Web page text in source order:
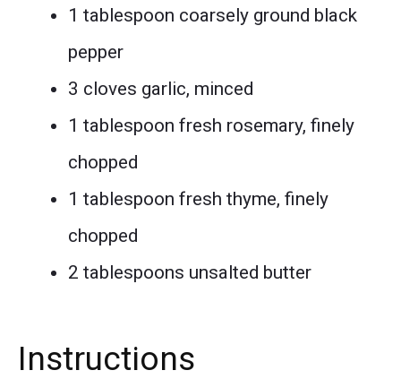
1 tablespoon coarsely ground black
pepper
3 cloves garlic, minced
1 tablespoon fresh rosemary, finely
chopped
1 tablespoon fresh thyme, finely
chopped
2 tablespoons unsalted butter
Instructions